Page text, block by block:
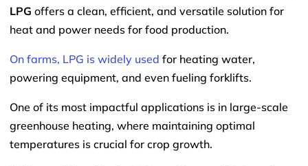
LPG offers a clean, efficient, and versatile solution for
heat and power needs for food production.
On farms, LPG is widely used for heating water,
powering equipment, and even fueling forklifts.
One of its most impactful applications is in large-scale
greenhouse heating, where maintaining optimal
temperatures is crucial for crop growth.